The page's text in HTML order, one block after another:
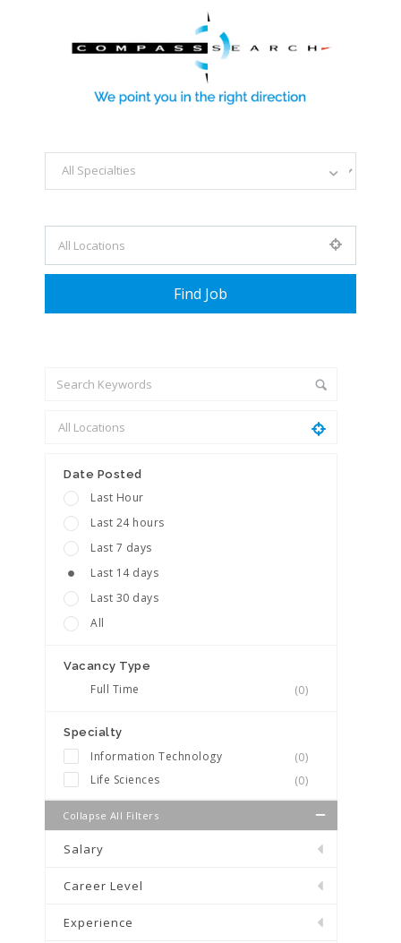
Explore all career opportunities
with just a simple search...
Date Posted
Last Hour
Last 24 hours
Last 7 days
Last 14 days
Last 30 days
All
Vacancy Type
Full Time (0)
Specialty
Information Technology
(0)
Life Sciences
(0)
Collapse All Filters
Salary
Career Level
Experience